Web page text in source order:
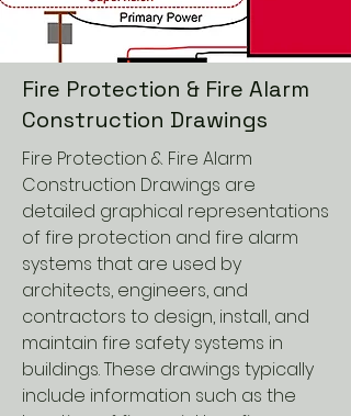
Fire Protection & Fire Alarm
Construction Drawings
Fire Protection & Fire Alarm
Construction Drawings are
detailed graphical representations
of fire protection and fire alarm
systems that are used by
architects, engineers, and
contractors to design, install, and
maintain fire safety systems in
buildings. These drawings typically
include information such as the